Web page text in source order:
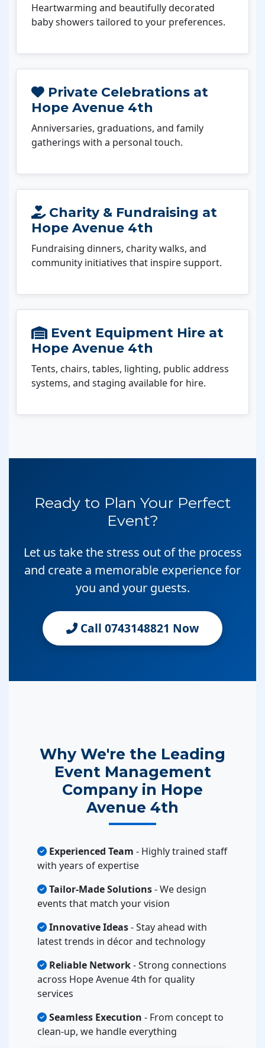
Heartwarming and beautifully decorated
baby showers tailored to your preferences.
Private Celebrations at
Hope Avenue 4th
Anniversaries, graduations, and family
gatherings with a personal touch.
Charity & Fundraising at
Hope Avenue 4th
Fundraising dinners, charity walks, and
community initiatives that inspire support.
Event Equipment Hire at
Hope Avenue 4th
Tents, chairs, tables, lighting, public address
systems, and staging available for hire.
Ready to Plan Your Perfect
Event?
Let us take the stress out of the process
and create a memorable experience for
you and your guests.
Call 0743148821 Now
Why We're the Leading
Event Management
Company in Hope
Avenue 4th
Experienced Team - Highly trained staff
with years of expertise
Tailor-Made Solutions- We design
events that match your vision
Innovative Ideas- Stay ahead with
latest trends in décor and technology
Reliable Network- Strong connections
across Hope Avenue 4th for quality
services
Seamless Execution - From concept to
clean-up, we handle everything